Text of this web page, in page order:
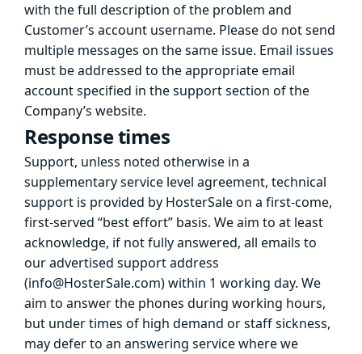
with the full description of the problem and
Customer’s account username. Please do not send
multiple messages on the same issue. Email issues
must be addressed to the appropriate email
account specified in the support section of the
Company’s website.
Response times
Support, unless noted otherwise in a
supplementary service level agreement, technical
support is provided by HosterSale on a first-come,
first-served “best effort” basis. We aim to at least
acknowledge, if not fully answered, all emails to
our advertised support address
(info@HosterSale.com) within 1 working day. We
aim to answer the phones during working hours,
but under times of high demand or staff sickness,
may defer to an answering service where we